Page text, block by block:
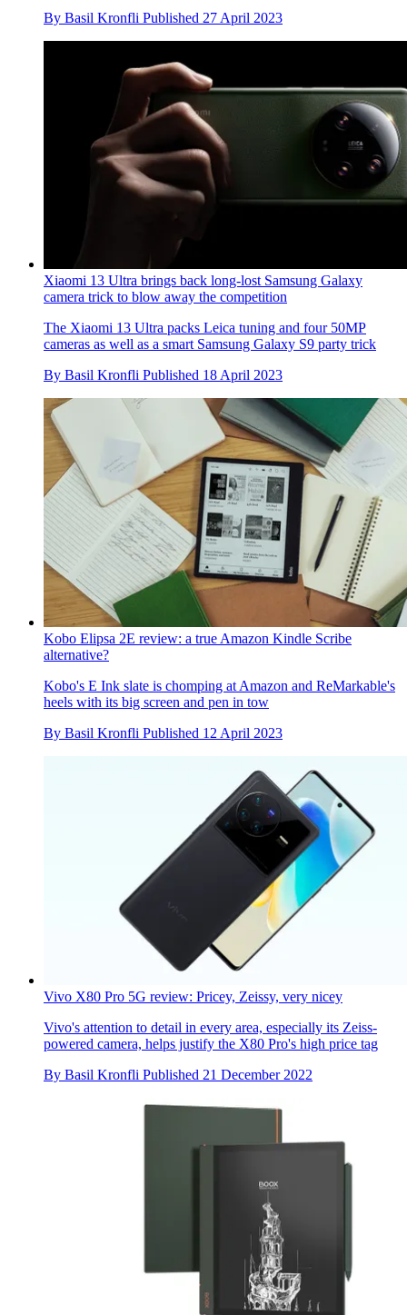
By Basil Kronfli Published 27 April 2023
Xiaomi 13 Ultra brings back long-lost Samsung Galaxy
camera trick to blow away the competition
The Xiaomi 13 Ultra packs Leica tuning and four 50MP
cameras as well as a smart Samsung Galaxy S9 party trick
By Basil Kronfli Published 18 April 2023
Kobo Elipsa 2E review: a true Amazon Kindle Scribe
alternative?
Kobo's E Ink slate is chomping at Amazon and ReMarkable's
heels with its big screen and pen in tow
By Basil Kronfli Published 12 April 2023
Vivo X80 Pro 5G review: Pricey, Zeissy, very nicey
Vivo's attention to detail in every area, especially its Zeiss-
powered camera, helps justify the X80 Pro's high price tag
By Basil Kronfli Published 21 December 2022